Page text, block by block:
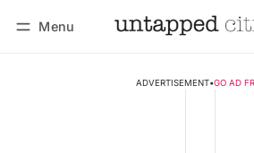
Menu
ADVERTISEMENT•GO AD